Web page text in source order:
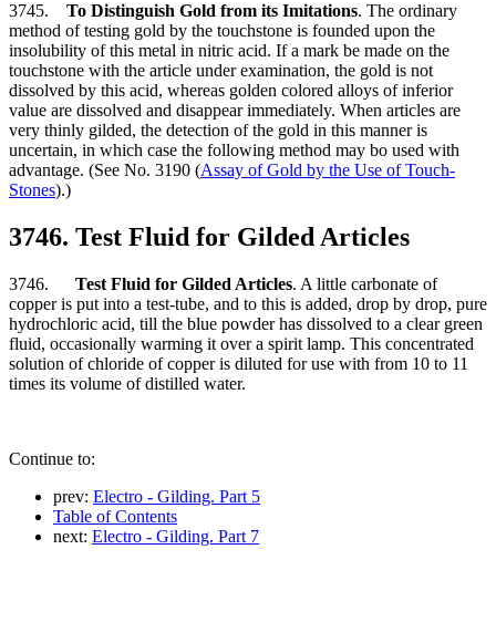
3745. To Distinguish Gold from its Imitations. The ordinary
method of testing gold by the touchstone is founded upon the
insolubility of this metal in nitric acid. If a mark be made on the
touchstone with the article under examination, the gold is not
dissolved by this acid, whereas golden colored alloys of inferior
value are dissolved and disappear immediately. When articles are
very thinly gilded, the detection of the gold in this manner is
uncertain, in which case the following method may bo used with
advantage. (See No. 3190 (Assay of Gold by the Use of Touch-
Stones).)
3746. Test Fluid for Gilded Articles
3746. Test Fluid for Gilded Articles. A little carbonate of
copper is put into a test-tube, and to this is added, drop by drop, pure
hydrochloric acid, till the blue powder has dissolved to a clear green
fluid, occasionally warming it over a spirit lamp. This concentrated
solution of chloride of copper is diluted for use with from 10 to 11
times its volume of distilled water.
Continue to:
prev: Electro - Gilding. Part 5
Table of Contents
next: Electro - Gilding. Part 7